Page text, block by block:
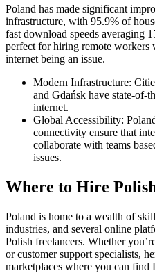
Poland has made significant
infrastructure, with 95.9% of
fast download speeds averaging
perfect for hiring remote
internet being an issue.
Modern Infrastructure:
and Gdańsk have state-of-
internet.
Global Accessibility:
connectivity ensure that
collaborate with teams
issues.
Where to Hire
Poland is home to a wealth of
industries, and several online
Polish freelancers. Whether
or customer support specialists,
marketplaces where you can find